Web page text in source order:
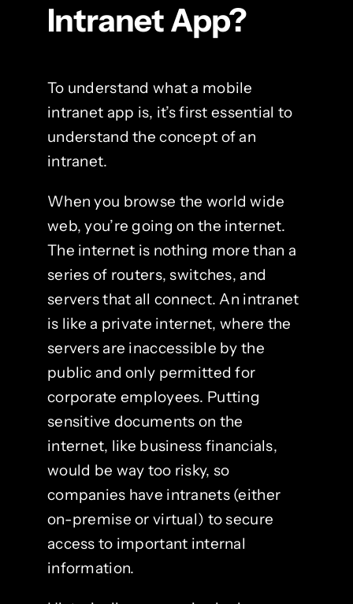
Intranet App?
To understand what a mobile
intranet app is, it’s first essential to
understand the concept of an
intranet.
When you browse the world wide
web, you’re going on the internet.
The internet is nothing more than a
series of routers, switches, and
servers that all connect. An intranet
is like a private internet, where the
servers are inaccessible by the
public and only permitted for
corporate employees. Putting
sensitive documents on the
internet, like business financials,
would be way too risky, so
companies have intranets (either
on-premise or virtual) to secure
access to important internal
information.